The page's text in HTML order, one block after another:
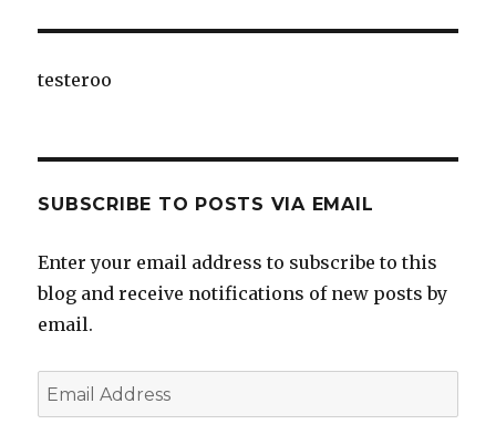
testeroo
SUBSCRIBE TO POSTS VIA EMAIL
Enter your email address to subscribe to this
blog and receive notifications of new posts by
email.
Email
Address